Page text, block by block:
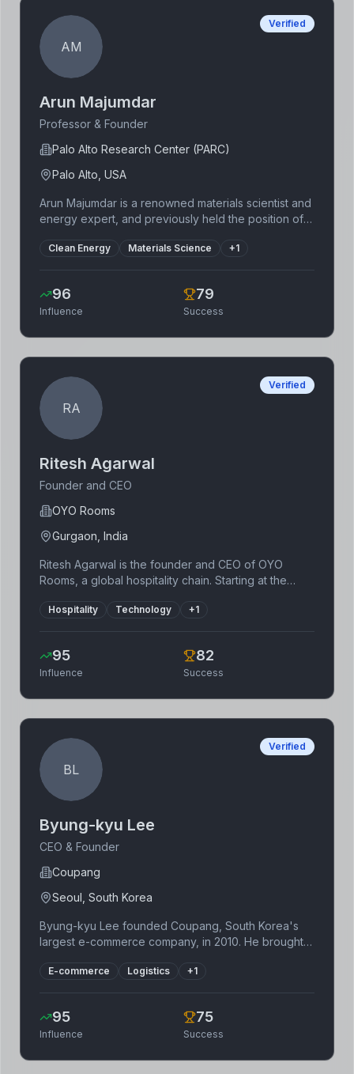
AM
Verified
Arun Majumdar
Professor & Founder
Palo Alto Research Center (PARC)
Palo Alto, USA
Arun Majumdar is a renowned materials scientist and
energy expert, and previously held the position of
the advancement of clean energy technologies.
and contributed significantly to the development
and commercialization of clean energy solutions. His
improvements.
Clean Energy Materials Science +1
96
Influence
79
Success
RA
Verified
Ritesh Agarwal
Founder and CEO
OYO Rooms
Gurgaon, India
Ritesh Agarwal is the founder and CEO of OYO
Rooms, a global hospitality chain. Starting at the
industry by leveraging technology to standardize
internationally showcases his ability to scale a
business quickly. His achievements are particularly
Hospitality Technology +1
95
Influence
82
Success
BL
Verified
Byung-kyu Lee
CEO & Founder
Coupang
Seoul, South Korea
Byung-kyu Lee founded Coupang, South Korea's
largest e-commerce company, in 2010. He brought
approach to the South Korean market, drastically
products earned it immense popularity. Lee's
experience in the US technology sector played a
E-commerce Logistics +1
95
Influence
75
Success